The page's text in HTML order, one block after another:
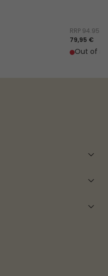
RRP 94.95
79,95 €
Out of